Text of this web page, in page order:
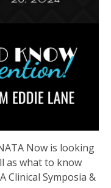
Now is looking
as what to know
Clinical Symposia &